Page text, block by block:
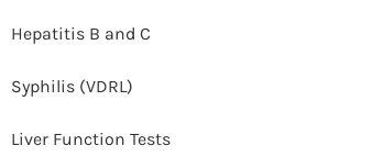
Hepatitis B and C
Syphilis (VDRL)
Liver Function Tests